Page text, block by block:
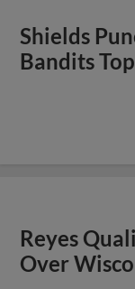
Shields
Bandits
Reyes
Over